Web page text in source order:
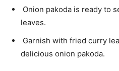
Onion pakoda is ready to
leaves.
Garnish with fried curry
delicious onion pakoda.